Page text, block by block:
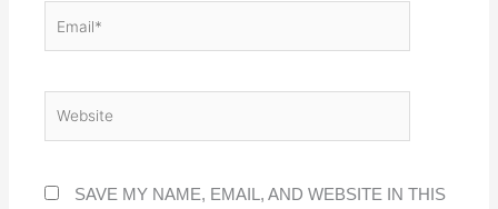
SAVE MY NAME, EMAIL, AND WEBSITE IN THIS